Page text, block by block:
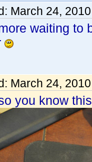
March 24,
waiting to
March 24,
you know